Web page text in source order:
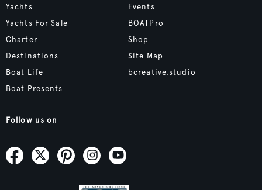
Yachts
Yachts For Sale
Charter
Destinations
Boat Life
Boat Presents
Events
BOATPro
Shop
Site Map
bcreative.studio
Follow us on